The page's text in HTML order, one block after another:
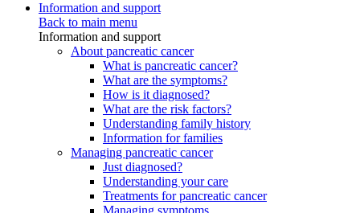
Information and support
Back to main menu
Information and support
About pancreatic cancer
What is pancreatic cancer?
What are the symptoms?
How is it diagnosed?
What are the risk factors?
Understanding family history
Information for families
Managing pancreatic cancer
Just diagnosed?
Understanding your care
Treatments for pancreatic cancer
Managing symptoms